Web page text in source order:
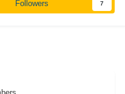
Followers 7